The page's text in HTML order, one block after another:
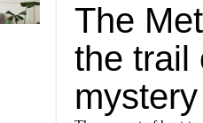
The
the trail
mystery